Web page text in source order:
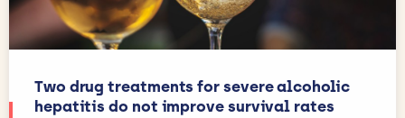
Two drug treatments for severe alcoholic
hepatitis do not improve survival rates